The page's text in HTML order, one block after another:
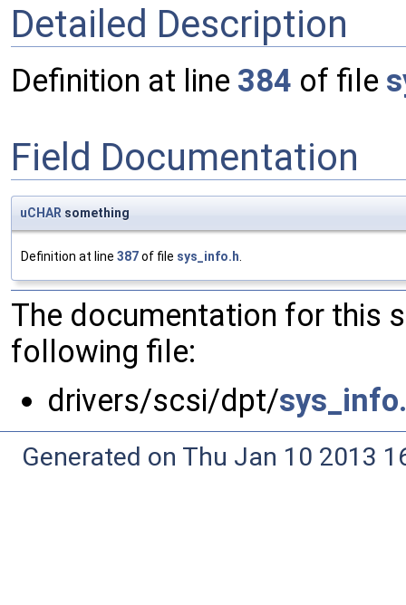
Detailed Description
Definition at line 384 of file
Field Documentation
uCHAR something
Definition at line 387of file sys_info.h.
The documentation for this
following file:
drivers/scsi/dpt/
Generated on Thu Jan 10 2013